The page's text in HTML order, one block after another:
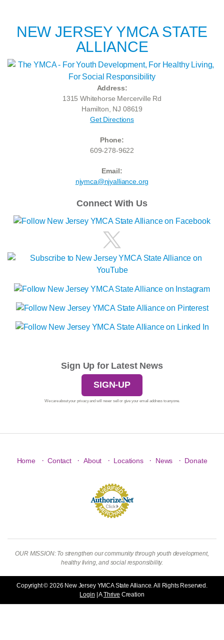
NEW JERSEY YMCA STATE
ALLIANCE
Address:
1315 Whitehorse Mercerville Rd
Hamilton, NJ 08619
Get Directions
Phone:
609-278-9622
Email:
njymca@njyalliance.org
Connect With Us
Sign Up for Latest News
SIGN-UP
We care about your privacy and will never sell or give your email address to anyone.
Home · Contact · About · Locations · News · Donate
OUR MISSION: To strengthen our community through youth development,
healthy living, and social responsibility.
Copyright © 2026 New Jersey YMCA State Alliance. All Rights Reserved.
Login | AThrive Creation